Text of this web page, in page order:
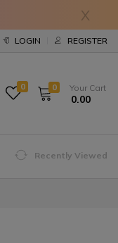
X
LOGIN REGISTER
0 0 Your Cart
₹ 0.00
Recently Viewed